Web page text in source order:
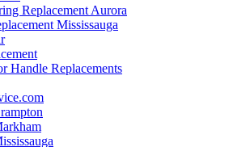
Replacement Aurora
Mississauga
Handle Replacements